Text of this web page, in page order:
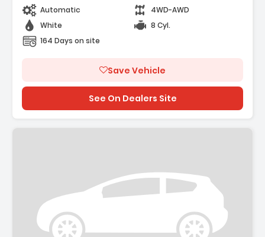
Automatic
4WD-AWD
White
8 Cyl.
164 Days on site
Save Vehicle
See On Dealers Site